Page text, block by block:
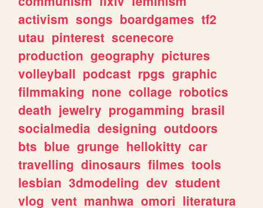
activism songs boardgames tf2
utau pinterest scenecore
production geography pictures
volleyball podcast rpgs graphic
filmmaking none collage robotics
death jewelry progamming brasil
socialmedia designing outdoors
bts blue grunge hellokitty car
travelling dinosaurs filmes tools
lesbian 3dmodeling dev student
vlog vent manhwa omori literatura